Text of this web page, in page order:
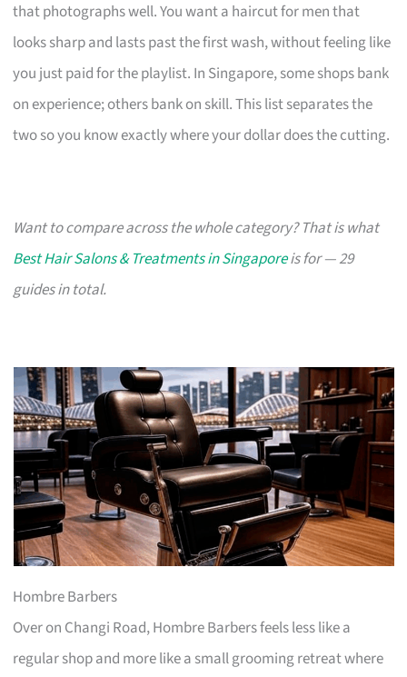
that photographs well. You want a haircut for men that
looks sharp and lasts past the first wash, without feeling like
you just paid for the playlist. In Singapore, some shops bank
on experience; others bank on skill. This list separates the
two so you know exactly where your dollar does the cutting.
Want to compare across the whole category? That is what
Best Hair Salons & Treatments in Singaporeis for — 29
guides in total.
Hombre Barbers
Over on Changi Road, Hombre Barbers feels less like a
regular shop and more like a small grooming retreat where